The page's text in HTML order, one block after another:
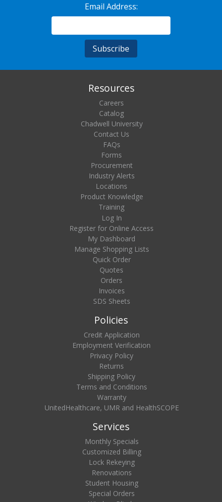
Email Address:
Resources
Careers
Catalog
Chadwell University
Contact Us
FAQs
Forms
Procurement
Industry Alerts
Locations
Product Knowledge
Training
Log In
Register for Online Access
My Dashboard
Manage Shopping Lists
Quick Order
Quotes
Orders
Invoices
SDS Sheets
Policies
Credit Application
Employment Verification
Privacy Policy
Returns
Shipping Policy
Terms and Conditions
Warranty
UnitedHealthcare, UMR and HealthSCOPE
Services
Monthly Specials
Customized Billing
Lock Rekeying
Renovations
Student Housing
Special Orders